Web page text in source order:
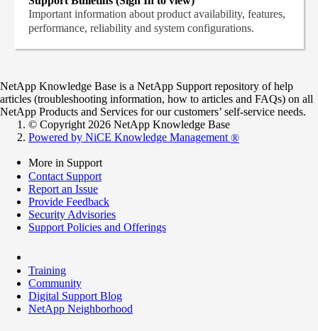
Important information about product availability, features,
performance, reliability and system configurations.
NetApp Knowledge Base is a NetApp Support repository of help
articles (troubleshooting information, how to articles and FAQs) on all
NetApp Products and Services for our customers’ self-service needs.
© Copyright 2026 NetApp Knowledge Base
Powered by NiCE Knowledge Management ®
More in Support
Contact Support
Report an Issue
Provide Feedback
Security Advisories
Support Policies and Offerings
Training
Community
Digital Support Blog
NetApp Neighborhood